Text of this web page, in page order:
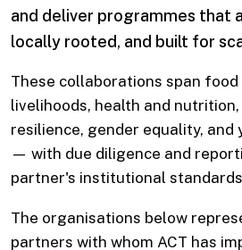
and deliver programmes that
locally rooted, and built for
These collaborations span food
livelihoods, health and
resilience, gender equality, and
— with due diligence and
partner's institutional
The organisations below
partners with whom ACT has